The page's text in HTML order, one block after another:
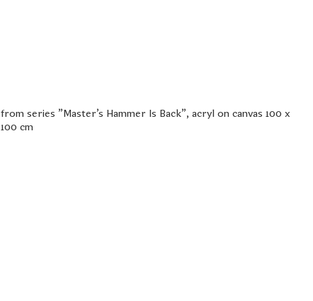
from series "Master's Hammer Is Back", acryl on canvas 100 x
100 cm